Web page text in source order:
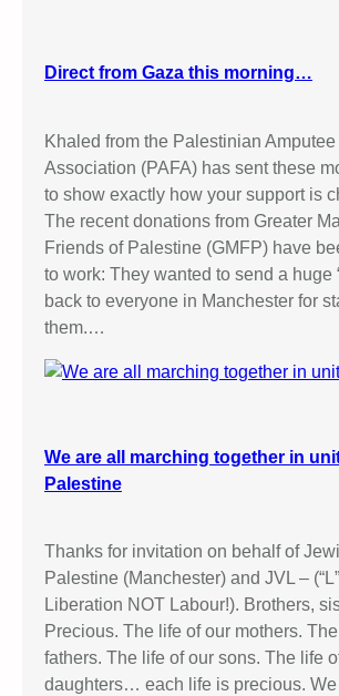
Direct from Gaza this morning…
Khaled from the Palestinian Amputee
Association (PAFA) has sent these
to show exactly how your support is
The recent donations from Greater
Friends of Palestine (GMFP) have
to work: They wanted to send a huge
back to everyone in Manchester for
them.…
We are all marching together in
Palestine
Thanks for invitation on behalf of
Palestine (Manchester) and JVL –
Liberation NOT Labour!). Brothers,
Precious. The life of our mothers.
fathers. The life of our sons. The life
daughters… each life is precious.